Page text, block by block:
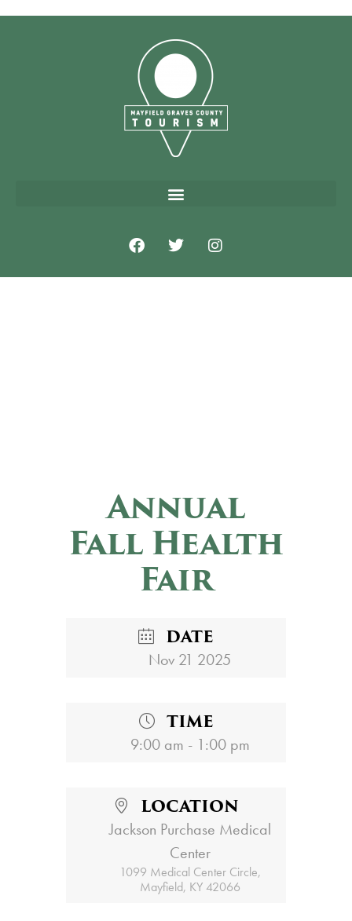
Annual
Fall Health
Fair
DATE
Nov 21 2025
TIME
9:00 am - 1:00 pm
LOCATION
Jackson Purchase Medical
Center
1099 Medical Center Circle,
Mayfield, KY 42066